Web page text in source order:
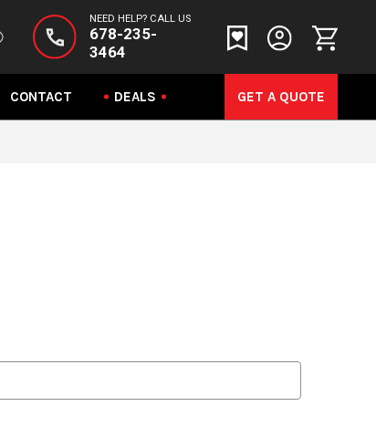
NEED HELP? CALL US
678-235-
3464
CONTACT DEALS GET A QUOTE